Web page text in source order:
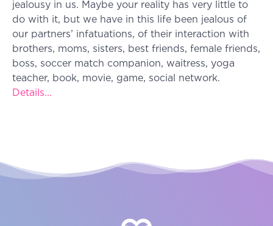
jealousy in us. Maybe your reality has very little to
do with it, but we have in this life been jealous of
our partners’ infatuations, of their interaction with
brothers, moms, sisters, best friends, female friends,
boss, soccer match companion, waitress, yoga
teacher, book, movie, game, social network.
Details...